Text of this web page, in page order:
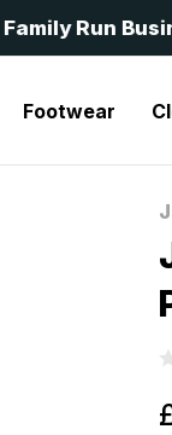
Family Run
Footwear